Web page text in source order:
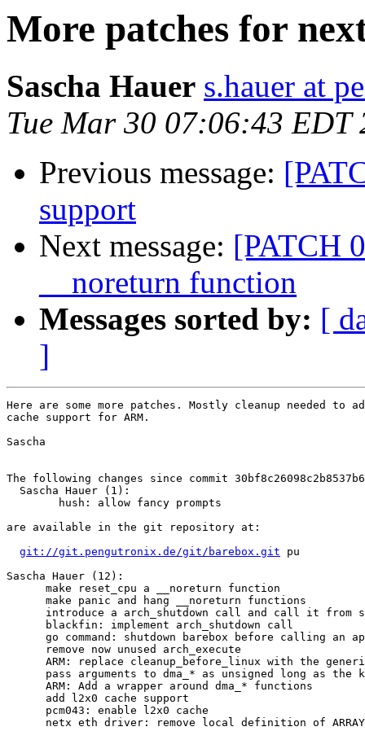
More patches for
Sascha Hauer s.hauer at
Tue Mar 30 07:06:43 EDT
Previous message:
support
Next message: [PATCH
__noreturn function
Messages sorted by: [
]
Here are some more patches. Mostly cleanup needed to
cache support for ARM.
Sascha
The following changes since commit
  Sascha Hauer (1):
        hush: allow fancy prompts
are available in the git repository at:
git://git.pengutronix.de/git/barebox.git pu
Sascha Hauer (12):
      make reset_cpu a __noreturn function
      make panic and hang __noreturn functions
introduce a arch_shutdown call and call it from
      blackfin: implement arch_shutdown call
go command: shutdown barebox before calling an
      remove now unused arch_execute
ARM: replace cleanup_before_linux with the
pass arguments to dma_* as unsigned long as the
      ARM: Add a wrapper around dma_* functions
      add l2x0 cache support
      pcm043: enable l2x0 cache
netx eth driver: remove local definition of